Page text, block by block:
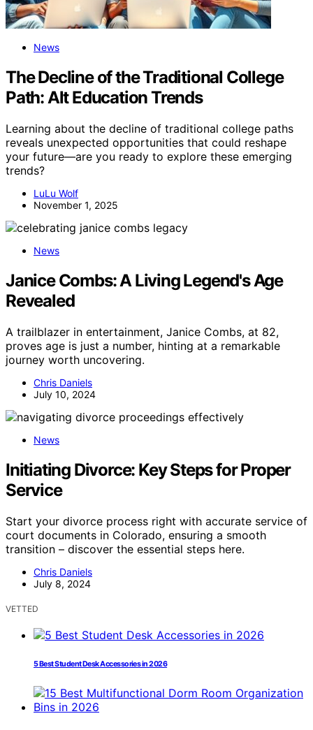
News
The Decline of the Traditional College
Path: Alt Education Trends
Learning about the decline of traditional college paths
reveals unexpected opportunities that could reshape
your future—are you ready to explore these emerging
trends?
LuLu Wolf
November 1, 2025
News
Janice Combs: A Living Legend's Age
Revealed
A trailblazer in entertainment, Janice Combs, at 82,
proves age is just a number, hinting at a remarkable
journey worth uncovering.
Chris Daniels
July 10, 2024
News
Initiating Divorce: Key Steps for Proper
Service
Start your divorce process right with accurate service of
court documents in Colorado, ensuring a smooth
transition – discover the essential steps here.
Chris Daniels
July 8, 2024
VETTED
5 Best Student Desk Accessories in 2026